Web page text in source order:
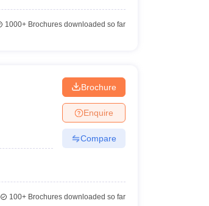
1000+Brochures downloaded so far
Brochure
Enquire
Compare
100+Brochures downloaded so far